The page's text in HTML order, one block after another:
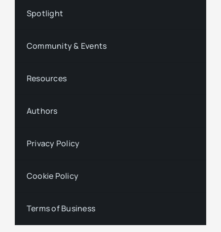
Spotlight
Community & Events
Resources
Authors
Privacy Policy
Cookie Policy
Terms of Business